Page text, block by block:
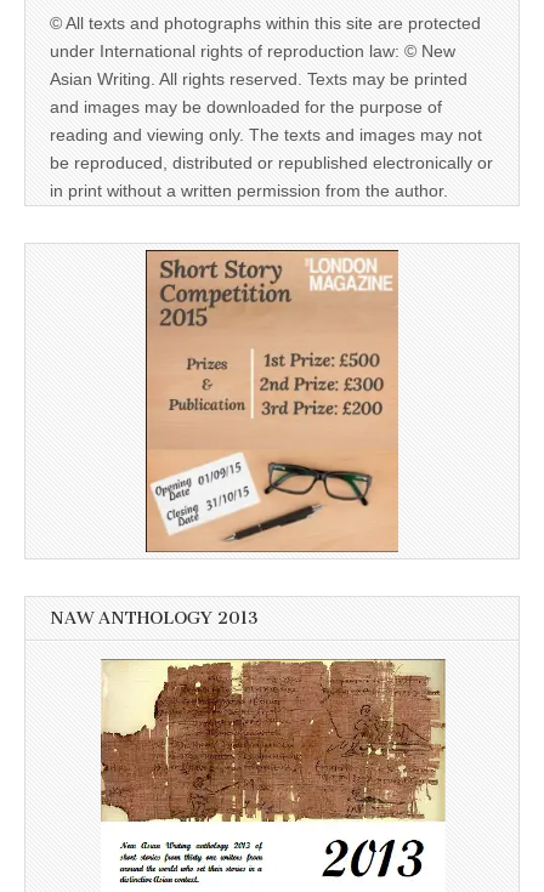
© All texts and photographs within this site are protected
under International rights of reproduction law: © New
Asian Writing. All rights reserved. Texts may be printed
and images may be downloaded for the purpose of
reading and viewing only. The texts and images may not
be reproduced, distributed or republished electronically or
in print without a written permission from the author.
NAW ANTHOLOGY 2013